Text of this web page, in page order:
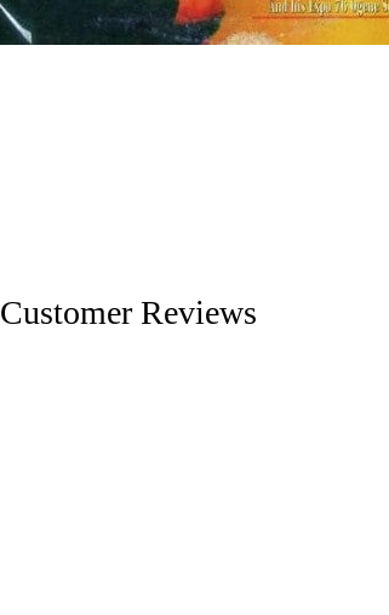
Customer Reviews